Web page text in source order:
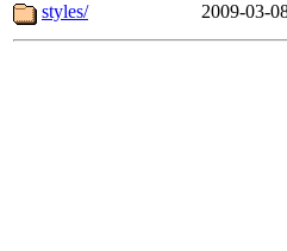
styles/
2009-03-